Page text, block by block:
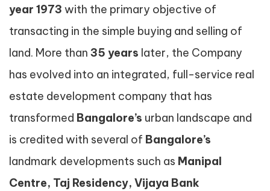
year 1973 with the primary objective of
transacting in the simple buying and selling of
land. More than 35 years later, the Company
has evolved into an integrated, full-service real
estate development company that has
transformed Bangalore’s urban landscape and
is credited with several of Bangalore’s
landmark developments such as Manipal
Centre, Taj Residency, Vijaya Bank